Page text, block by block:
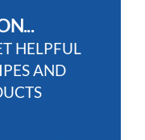
HELPFUL
AND